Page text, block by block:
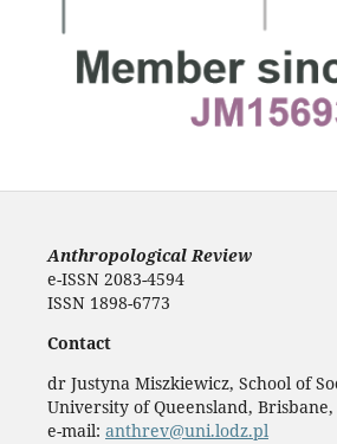
Anthropological Review
e-ISSN 2083-4594
ISSN 1898-6773
Contact
dr Justyna Miszkiewicz, School of
University of Queensland,
e-mail: anthrev@uni.lodz.pl